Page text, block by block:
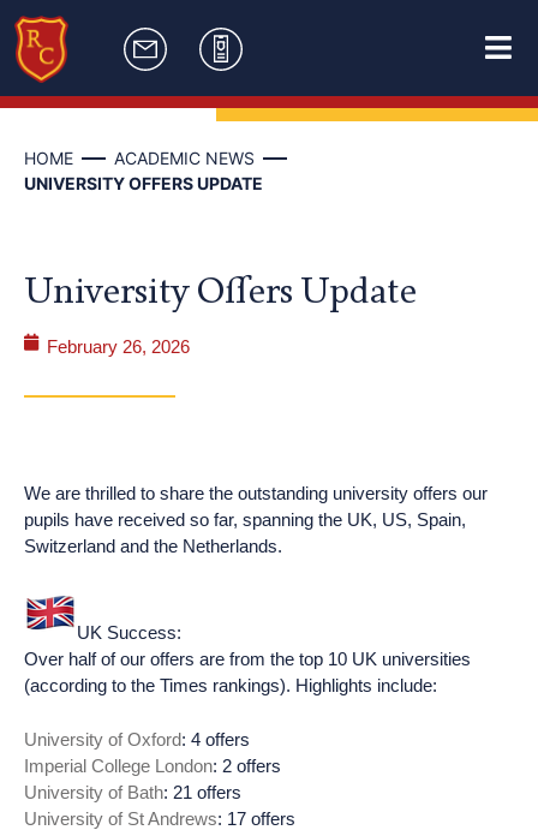
HOME
ACADEMIC NEWS
UNIVERSITY OFFERS UPDATE
University Offers Update
February 26, 2026
We are thrilled to share the outstanding university offers our
pupils have received so far, spanning the UK, US, Spain,
Switzerland and the Netherlands.
UK Success:
Over half of our offers are from the top 10 UK universities
(according to the Times rankings). Highlights include:
University of Oxford: 4 offers
Imperial College London: 2 offers
University of Bath: 21 offers
University of St Andrews: 17 offers